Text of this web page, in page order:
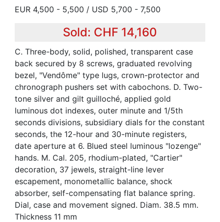
EUR 4,500 - 5,500 / USD 5,700 - 7,500
Sold: CHF 14,160
C. Three-body, solid, polished, transparent case
back secured by 8 screws, graduated revolving
bezel, "Vendôme" type lugs, crown-protector and
chronograph pushers set with cabochons. D. Two-
tone silver and gilt guilloché, applied gold
luminous dot indexes, outer minute and 1/5th
seconds divisions, subsidiary dials for the constant
seconds, the 12-hour and 30-minute registers,
date aperture at 6. Blued steel luminous "lozenge"
hands. M. Cal. 205, rhodium-plated, "Cartier"
decoration, 37 jewels, straight-line lever
escapement, monometallic balance, shock
absorber, self-compensating flat balance spring.
Dial, case and movement signed. Diam. 38.5 mm.
Thickness 11 mm